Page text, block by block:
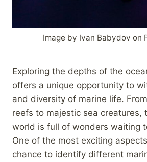
Image by Ivan Babydov on
Exploring the depths of the
offers a unique opportunity to
and diversity of marine life.
reefs to majestic sea creatures,
world is full of wonders waiting
One of the most exciting
chance to identify different